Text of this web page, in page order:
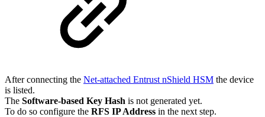
After connecting the Net-attached Entrust nShield HSM the device
is listed.
The Software-based Key Hash is not generated yet.
To do so configure the RFS IP Address in the next step.